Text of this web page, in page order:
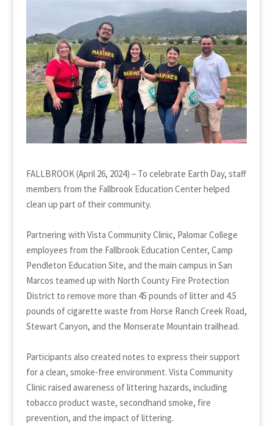
FALLBROOK (April 26, 2024) – To celebrate Earth Day, staff
members from the Fallbrook Education Center helped
clean up part of their community.
Partnering with Vista Community Clinic, Palomar College
employees from the Fallbrook Education Center, Camp
Pendleton Education Site, and the main campus in San
Marcos teamed up with North County Fire Protection
District to remove more than 45 pounds of litter and 4.5
pounds of cigarette waste from Horse Ranch Creek Road,
Stewart Canyon, and the Monserate Mountain trailhead.
Participants also created notes to express their support
for a clean, smoke-free environment. Vista Community
Clinic raised awareness of littering hazards, including
tobacco product waste, secondhand smoke, fire
prevention, and the impact of littering.